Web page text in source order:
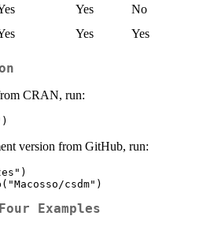
Yes
No
Yes Yes
CRAN, run:
version from GitHub, run:
csdm")
Examples